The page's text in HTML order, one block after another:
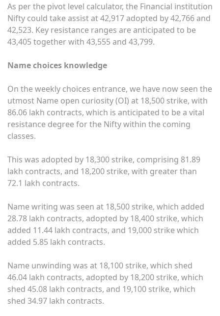
As per the pivot level calculator, the Financial institution
Nifty could take assist at 42,917 adopted by 42,766 and
42,523. Key resistance ranges are anticipated to be
43,405 together with 43,555 and 43,799.
Name choices knowledge
On the weekly choices entrance, we have now seen the
utmost Name open curiosity (OI) at 18,500 strike, with
86.06 lakh contracts, which is anticipated to be a vital
resistance degree for the Nifty within the coming
classes.
This was adopted by 18,300 strike, comprising 81.89
lakh contracts, and 18,200 strike, with greater than
72.1 lakh contracts.
Name writing was seen at 18,500 strike, which added
28.78 lakh contracts, adopted by 18,400 strike, which
added 11.44 lakh contracts, and 19,000 strike which
added 5.85 lakh contracts.
Name unwinding was at 18,100 strike, which shed
46.04 lakh contracts, adopted by 18,200 strike, which
shed 45.08 lakh contracts, and 19,100 strike, which
shed 34.97 lakh contracts.